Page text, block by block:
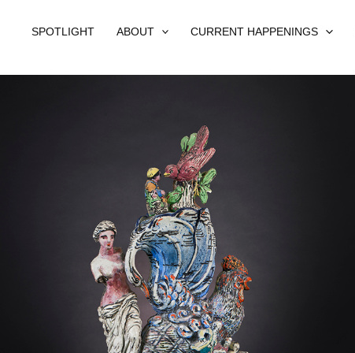
SPOTLIGHT ABOUT CURRENT HAPPENINGS